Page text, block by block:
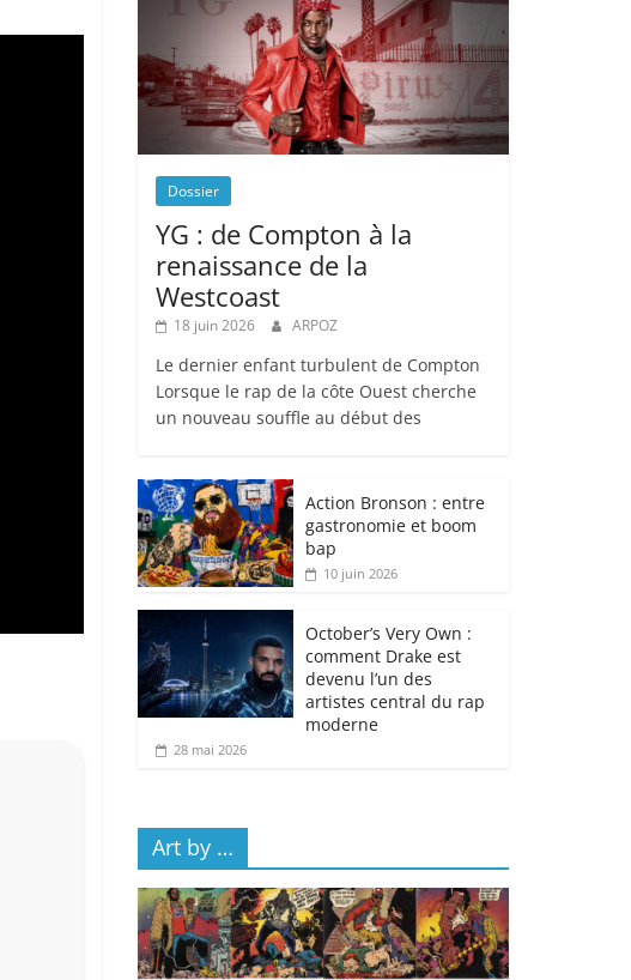
Dossier
YG : de Compton à la
renaissance de la
Westcoast
18 juin 2026 ARPOZ
Le dernier enfant turbulent de Compton
Lorsque le rap de la côte Ouest cherche
un nouveau souffle au début des
Action Bronson : entre
gastronomie et boom
bap
10 juin 2026
October’s Very Own :
comment Drake est
devenu l’un des
artistes central du rap
moderne
28 mai 2026
Art by …